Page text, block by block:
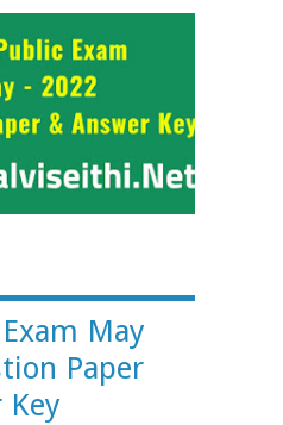
May
Paper
Key